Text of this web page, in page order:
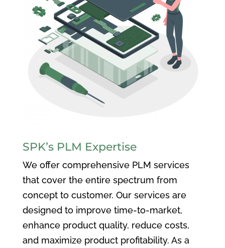
SPK’s PLM Expertise
We offer comprehensive PLM services
that cover the entire spectrum from
concept to customer. Our services are
designed to improve time-to-market,
enhance product quality, reduce costs,
and maximize product profitability. As a